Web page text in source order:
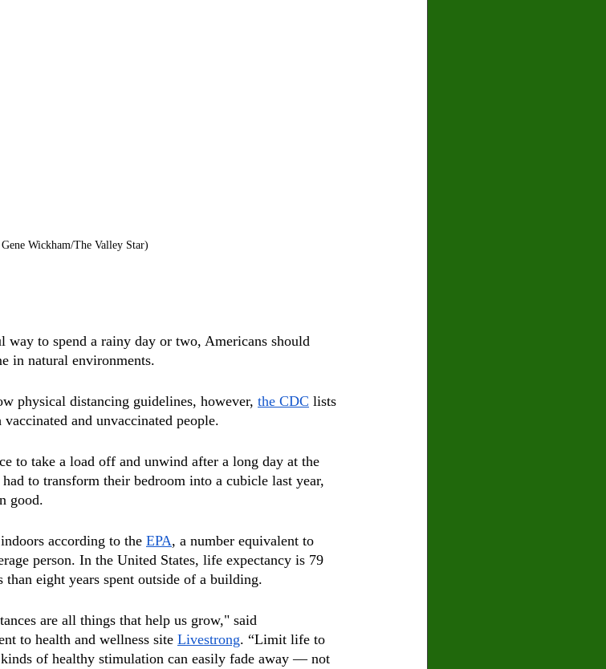
Wickham/The Valley Star)
to spend a rainy day or two, Americans should
in natural environments.
physical distancing guidelines, however, the CDC lists
and unvaccinated people.
to take a load off and unwind after a long day at the
to transform their bedroom into a cubicle last year,
good.
according to the EPA, a number equivalent to
person. In the United States, life expectancy is 79
eight years spent outside of a building.
are all things that help us grow," said
to health and wellness site Livestrong. “Limit life to
of healthy stimulation can easily fade away — not